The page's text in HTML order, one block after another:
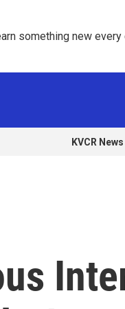
something new every
KVCR